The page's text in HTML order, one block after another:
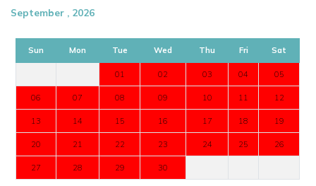
September , 2026
Sun Mon Tue Wed Thu Fri Sat
01 02 03 04 05
06 07 08 09 10 11 12
13 14 15 16 17 18 19
20 21 22 23 24 25 26
27 28 29 30